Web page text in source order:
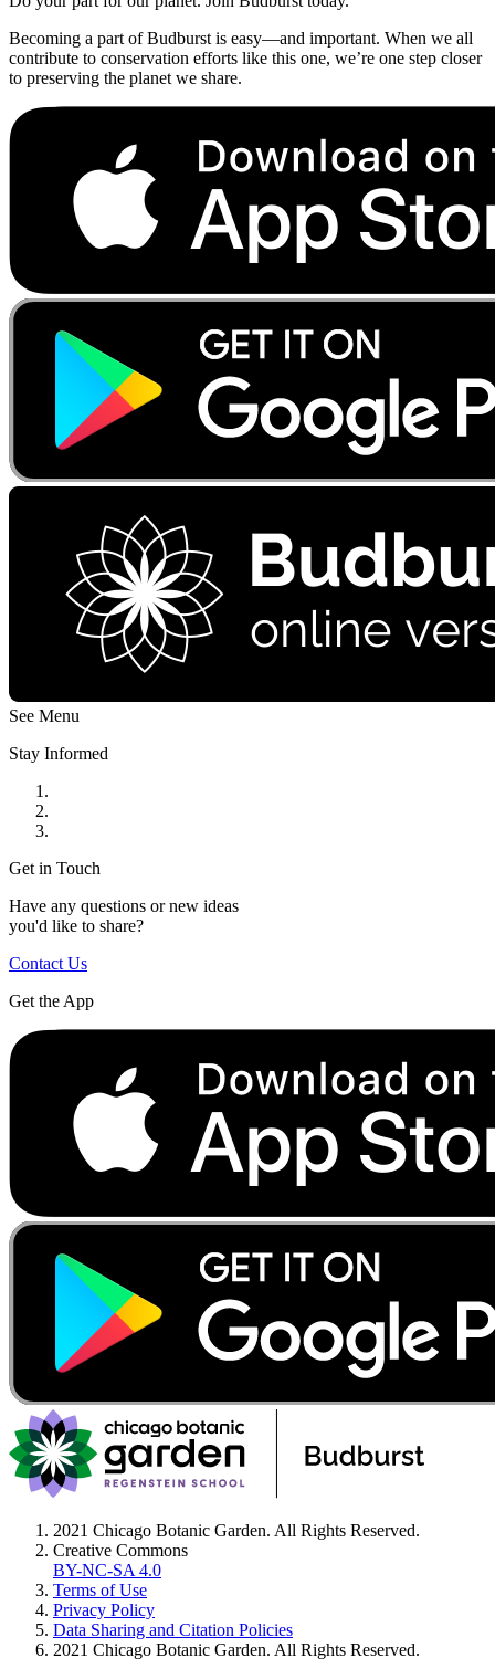
Becoming a part of Budburst is easy—and important. When we all
contribute to conservation efforts like this one, we’re one step closer
to preserving the planet we share.
See Menu
Stay Informed
Get in Touch
Have any questions or new ideas
you'd like to share?
Contact Us
Get the App
2021 Chicago Botanic Garden. All Rights Reserved.
Creative Commons
BY-NC-SA 4.0
Terms of Use
Privacy Policy
Data Sharing and Citation Policies
2021 Chicago Botanic Garden. All Rights Reserved.